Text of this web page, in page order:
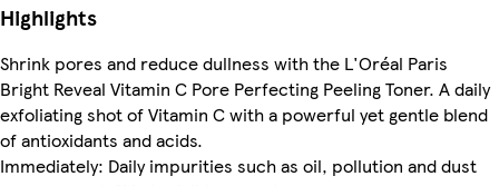
Highlights
Shrink pores and reduce dullness with the L'Oréal Paris
Bright Reveal Vitamin C Pore Perfecting Peeling Toner. A daily
exfoliating shot of Vitamin C with a powerful yet gentle blend
of antioxidants and acids.
Immediately: Daily impurities such as oil, pollution and dust